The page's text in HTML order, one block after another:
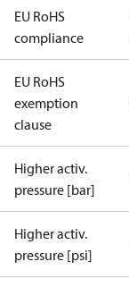
EU RoHS
compliance
EU RoHS
exemption
clause
Higher activ.
pressure [bar]
Higher activ.
pressure [psi]